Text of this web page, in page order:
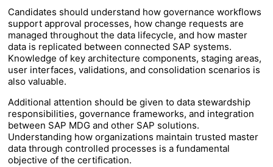
Candidates should understand how governance workflows
support approval processes, how change requests are
managed throughout the data lifecycle, and how master
data is replicated between connected SAP systems.
Knowledge of key architecture components, staging areas,
user interfaces, validations, and consolidation scenarios is
also valuable.
Additional attention should be given to data stewardship
responsibilities, governance frameworks, and integration
between SAP MDG and other SAP solutions.
Understanding how organizations maintain trusted master
data through controlled processes is a fundamental
objective of the certification.